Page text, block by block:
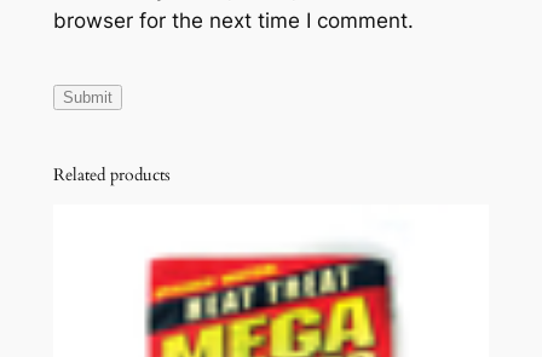
browser for the next time I comment.
Related products